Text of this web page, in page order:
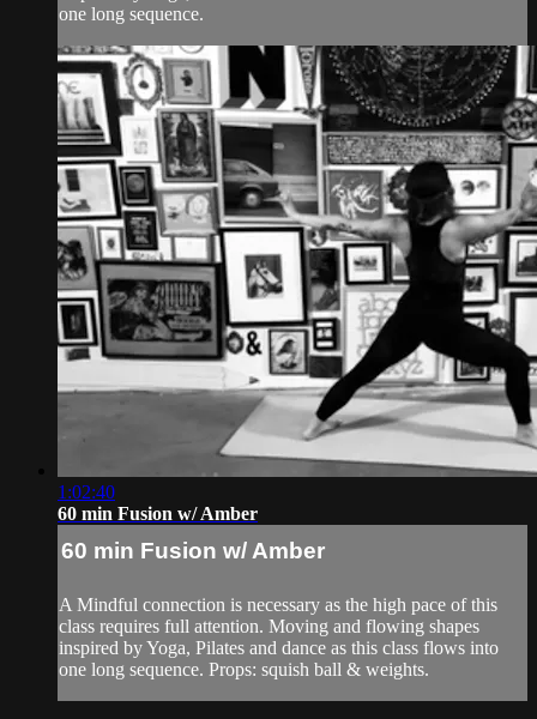
one long sequence.
1:02:40
60 min Fusion w/ Amber
60 min Fusion w/ Amber
A Mindful connection is necessary as the high pace of this
class requires full attention. Moving and flowing shapes
inspired by Yoga, Pilates and dance as this class flows into
one long sequence. Props: squish ball & weights.